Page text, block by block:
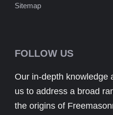
Sitemap
FOLLOW US
Our in-depth knowledge
us to address a broad
the origins of